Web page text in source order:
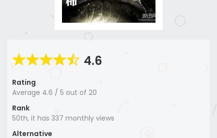
4.6
Rating
Average 4.6 / 5 out of 20
Rank
50th, it has 337 monthly views
Alternative